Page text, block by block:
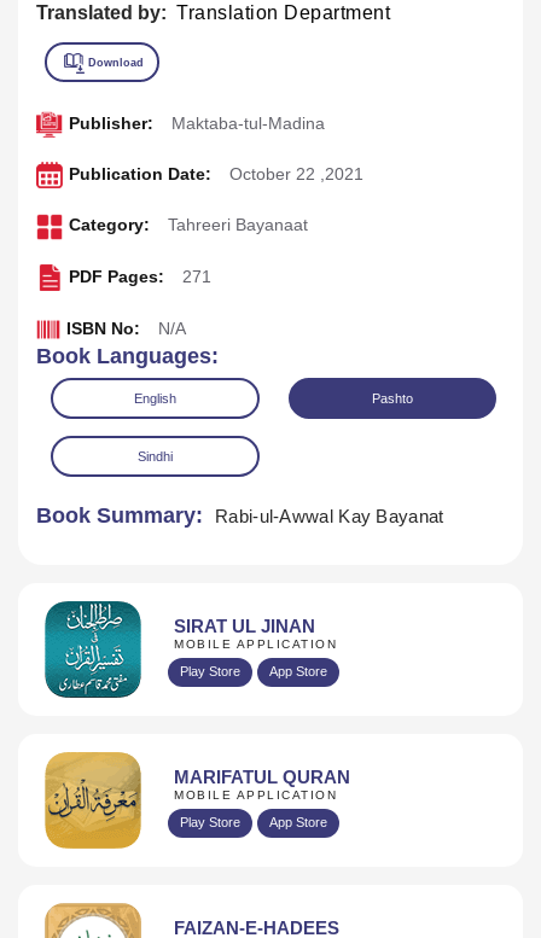
Translated by: Translation Department
Download
Publisher: Maktaba-tul-Madina
Publication Date: October 22 ,2021
Category: Tahreeri Bayanaat
PDF Pages: 271
ISBN No: N/A
Book Languages:
English Pashto
Sindhi
Book Summary: Rabi-ul-Awwal Kay Bayanat
SIRAT UL JINAN
MOBILE APPLICATION
Play Store App Store
MARIFATUL QURAN
MOBILE APPLICATION
Play Store App Store
FAIZAN-E-HADEES